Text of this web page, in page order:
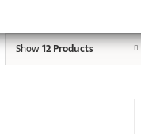
Show12 Products